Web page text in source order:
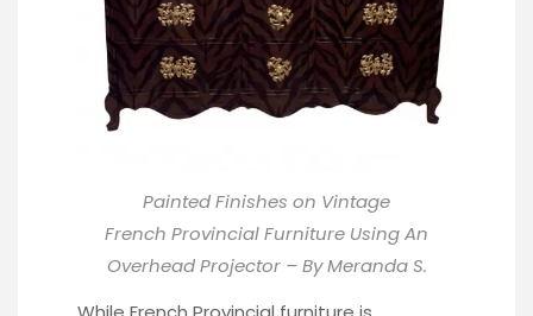
Painted Finishes on Vintage
French Provincial Furniture Using An
Overhead Projector – By Meranda S.